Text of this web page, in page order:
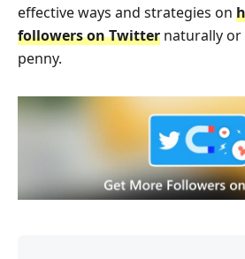
effective ways and strategies on
followers on Twitter naturally or
penny.